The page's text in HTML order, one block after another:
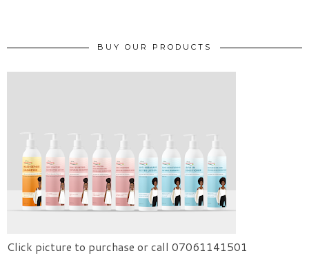
BUY OUR PRODUCTS
Click picture to purchase or call 07061141501